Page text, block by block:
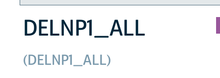
DELNP1_ALL
(DELNP1_ALL)